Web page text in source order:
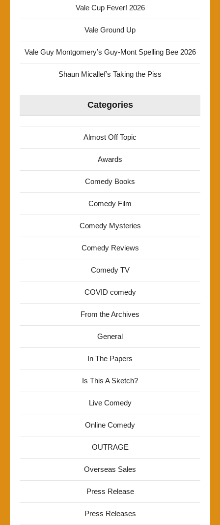
Vale Cup Fever! 2026
Vale Ground Up
Vale Guy Montgomery’s Guy-Mont Spelling Bee 2026
Shaun Micallef’s Taking the Piss
Categories
Almost Off Topic
Awards
Comedy Books
Comedy Film
Comedy Mysteries
Comedy Reviews
Comedy TV
COVID comedy
From the Archives
General
In The Papers
Is This A Sketch?
Live Comedy
Online Comedy
OUTRAGE
Overseas Sales
Press Release
Press Releases